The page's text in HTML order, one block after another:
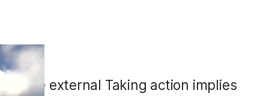
to be external Taking action implies